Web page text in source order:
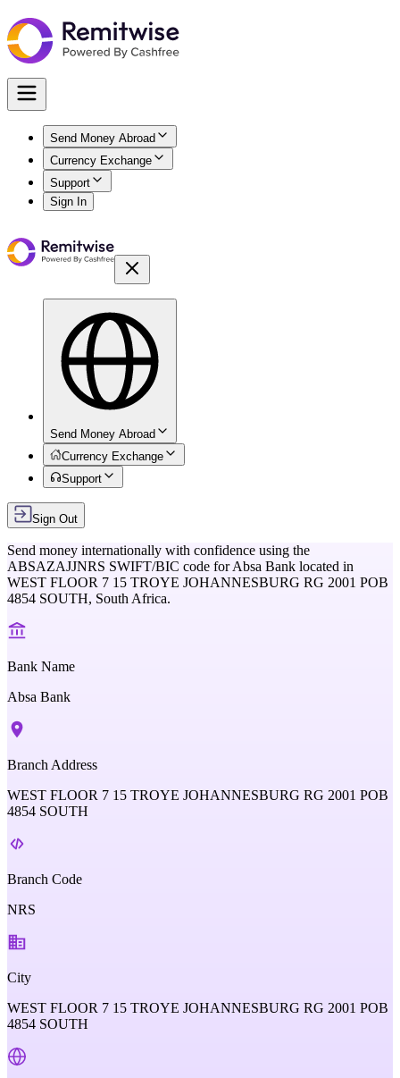
Send Money Abroad
Currency Exchange
Support
Sign In
Send Money Abroad
Currency Exchange
Support
Sign Out
Send money internationally with confidence using the
ABSAZAJJNRS SWIFT/BIC code forAbsa Bank located in
WEST FLOOR 7 15 TROYE JOHANNESBURG RG 2001 POB
4854 SOUTH, South Africa.
Bank Name
Absa Bank
Branch Address
WEST FLOOR 7 15 TROYE JOHANNESBURG RG 2001 POB
4854 SOUTH
Branch Code
NRS
City
WEST FLOOR 7 15 TROYE JOHANNESBURG RG 2001 POB
4854 SOUTH